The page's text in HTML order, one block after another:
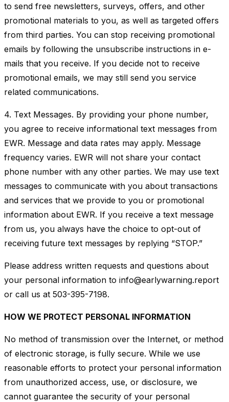
to send free newsletters, surveys, offers, and other
promotional materials to you, as well as targeted offers
from third parties. You can stop receiving promotional
emails by following the unsubscribe instructions in e-
mails that you receive. If you decide not to receive
promotional emails, we may still send you service
related communications.
4. Text Messages. By providing your phone number,
you agree to receive informational text messages from
EWR. Message and data rates may apply. Message
frequency varies. EWR will not share your contact
phone number with any other parties. We may use text
messages to communicate with you about transactions
and services that we provide to you or promotional
information about EWR. If you receive a text message
from us, you always have the choice to opt-out of
receiving future text messages by replying “STOP.”
Please address written requests and questions about
your personal information to info@earlywarning.report
or call us at 503-395-7198.
HOW WE PROTECT PERSONAL INFORMATION
No method of transmission over the Internet, or method
of electronic storage, is fully secure. While we use
reasonable efforts to protect your personal information
from unauthorized access, use, or disclosure, we
cannot guarantee the security of your personal